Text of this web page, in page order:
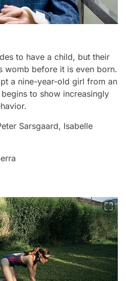
to have a child, but their
womb before it is even born.
a nine-year-old girl from an
to show increasingly
Sarsgaard, Isabelle